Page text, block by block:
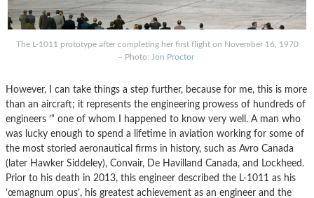
The L-1011 prototype after completing her first flight on November 16, 1970
– Photo: Jon Proctor
However, I can take things a step further, because for me, this is more
than an aircraft; it represents the engineering prowess of hundreds of
engineers ’“ one of whom I happened to know very well. A man who
was lucky enough to spend a lifetime in aviation working for some of
the most storied aeronautical firms in history, such as Avro Canada
(later Hawker Siddeley), Convair, De Havilland Canada, and Lockheed.
Prior to his death in 2013, this engineer described the L-1011 as his
’œmagnum opus’, his greatest achievement as an engineer and the